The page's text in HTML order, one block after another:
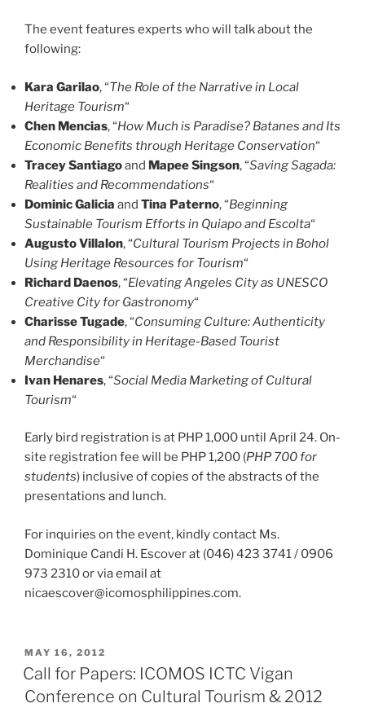
The event features experts who will talk about the
following:
Kara Garilao, “The Role of the Narrative in Local
Heritage Tourism“
Chen Mencias, “How Much is Paradise? Batanes and Its
Economic Benefits through Heritage Conservation“
Tracey Santiagoand Mapee Singson, “Saving Sagada:
Realities and Recommendations“
Dominic Galicia and Tina Paterno, “Beginning
Sustainable Tourism Efforts in Quiapo and Escolta“
Augusto Villalon, “Cultural Tourism Projects in Bohol
Using Heritage Resources for Tourism“
Richard Daenos, “Elevating Angeles City as UNESCO
Creative City for Gastronomy“
Charisse Tugade, “Consuming Culture: Authenticity
and Responsibility in Heritage-Based Tourist
Merchandise“
Ivan Henares, “Social Media Marketing of Cultural
Tourism“
Early bird registration is at PHP 1,000 until April 24. On-
site registration fee will be PHP 1,200 (PHP 700 for
students) inclusive of copies of the abstracts of the
presentations and lunch.
For inquiries on the event, kindly contact Ms.
Dominique Candi H. Escover at (046) 423 3741 / 0906
973 2310 or via email at
nicaescover@icomosphilippines.com.
POSTED
ON
MAY 16, 2012
Call for Papers: ICOMOS ICTC Vigan
Conference on Cultural Tourism & 2012